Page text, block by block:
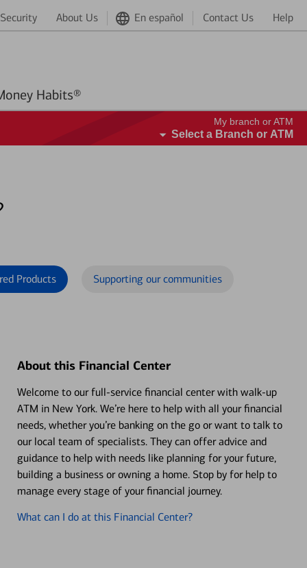
Security About Us En español Contact Us Help
Better Money Habits®
My branch or ATM
Select a Branch or ATM
Products Supporting our communities
About this Financial Center
Welcome to our full-service financial center with walk-up
ATM in New York. We’re here to help with all your financial
needs, whether you’re banking on the go or want to talk to
our local team of specialists. They can offer advice and
guidance to help with needs like planning for your future,
building a business or owning a home. Stop by for help to
manage every stage of your financial journey.
What can I do at this Financial Center?